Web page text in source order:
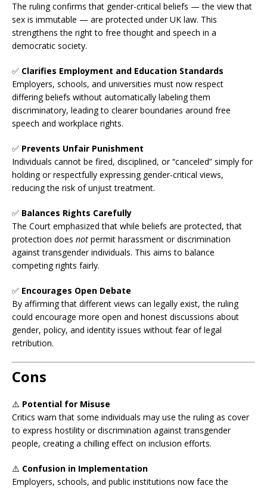
The ruling confirms that gender-critical beliefs — the view that
sex is immutable — are protected under UK law. This
strengthens the right to free thought and speech in a
democratic society.
✅ Clarifies Employment and Education Standards
Employers, schools, and universities must now respect
differing beliefs without automatically labeling them
discriminatory, leading to clearer boundaries around free
speech and workplace rights.
✅ Prevents Unfair Punishment
Individuals cannot be fired, disciplined, or “canceled” simply for
holding or respectfully expressing gender-critical views,
reducing the risk of unjust treatment.
✅ Balances Rights Carefully
The Court emphasized that while beliefs are protected, that
protection does not permit harassment or discrimination
against transgender individuals. This aims to balance
competing rights fairly.
✅ Encourages Open Debate
By affirming that different views can legally exist, the ruling
could encourage more open and honest discussions about
gender, policy, and identity issues without fear of legal
retribution.
Cons
⚠️ Potential for Misuse
Critics warn that some individuals may use the ruling as cover
to express hostility or discrimination against transgender
people, creating a chilling effect on inclusion efforts.
⚠️ Confusion in Implementation
Employers, schools, and public institutions now face the